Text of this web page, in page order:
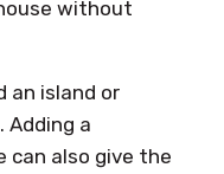
without
an island or
a
can also give the